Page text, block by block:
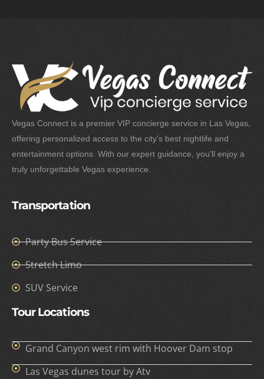
Vegas Connect is a premier VIP concierge service in Las Vegas,
offering personalized access to the city’s best nightlife and
entertainment options. With our expert guidance, you’ll enjoy a
truly unforgettable Vegas experience.
Transportation
Party Bus Service
Stretch Limo
SUV Service
Tour Locations
Grand Canyon west rim with Hoover Dam stop
Las Vegas dunes tour by Atv